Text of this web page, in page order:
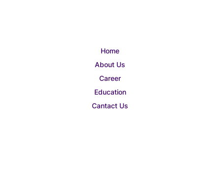
Home
About Us
Career
Education
Cantact Us